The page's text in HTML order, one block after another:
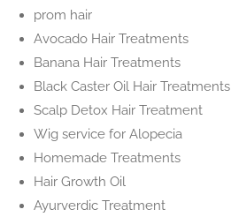
prom hair
Avocado Hair Treatments
Banana Hair Treatments
Black Caster Oil Hair Treatments
Scalp Detox Hair Treatment
Wig service for Alopecia
Homemade Treatments
Hair Growth Oil
Ayurverdic Treatment